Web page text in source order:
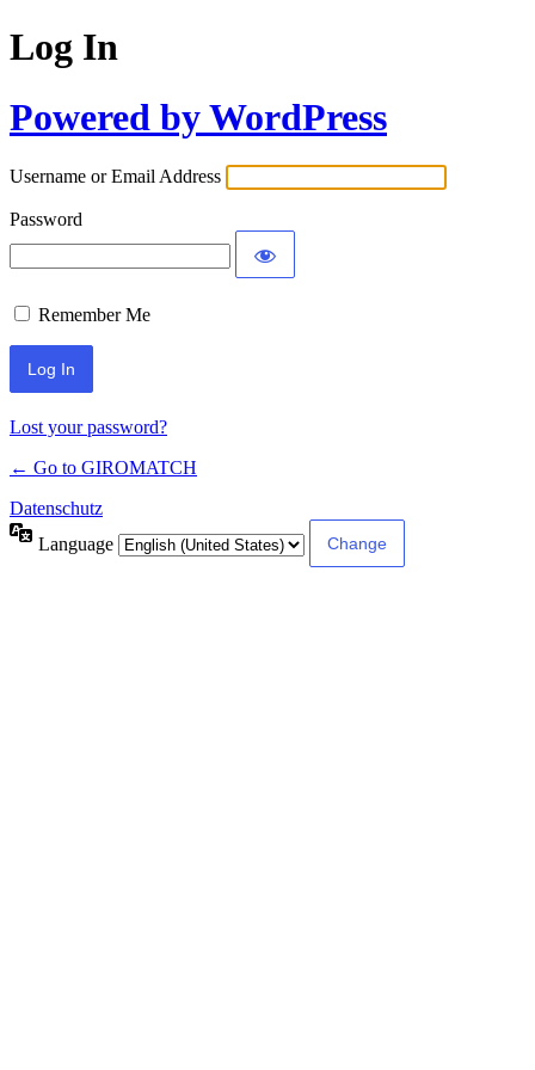
Log In
Powered by WordPress
Username or Email Address
Password
Remember Me
Lost your password?
← Go to GIROMATCH
Datenschutz
Language